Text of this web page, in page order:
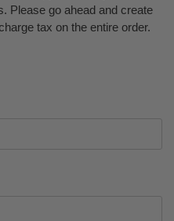
Please go ahead and create
tax on the entire order.